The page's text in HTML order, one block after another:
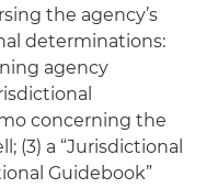
the agency’s
determinations:
agency
concerning the
; (3) a “Jurisdictional
Guidebook”